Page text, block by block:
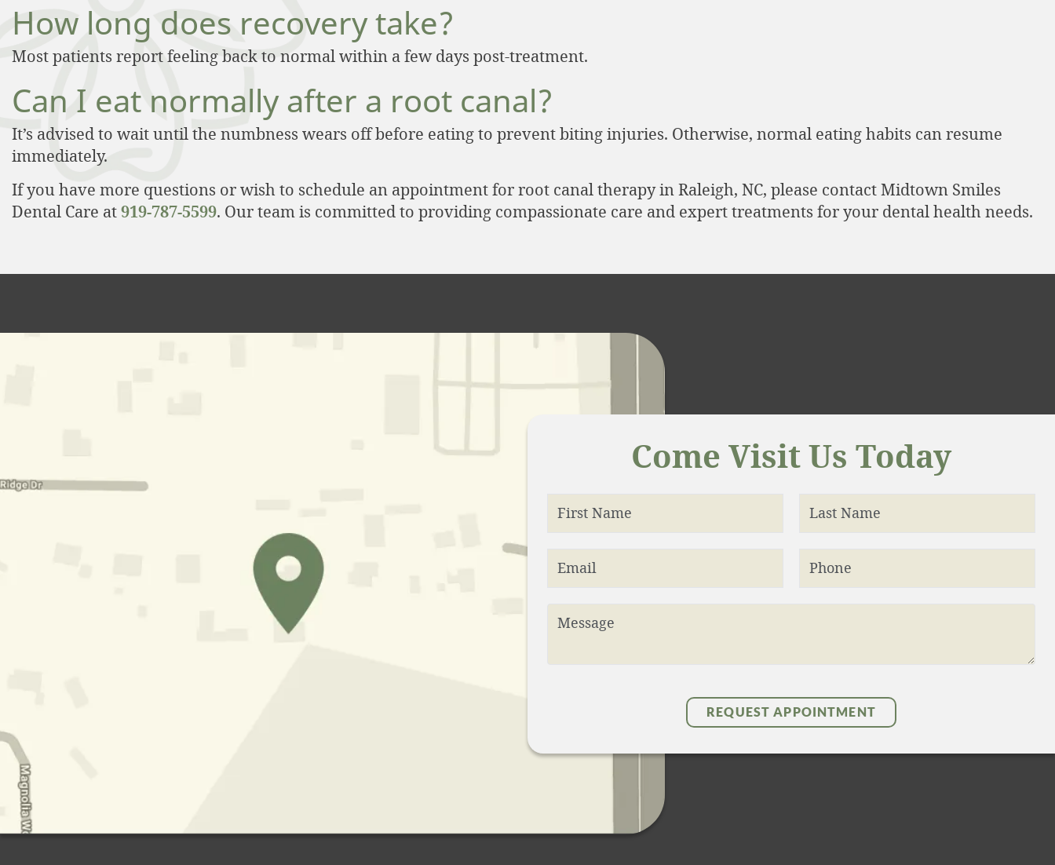
How long does recovery take?
Most patients report feeling back to normal within a few days post-treatment.
Can I eat normally after a root canal?
It’s advised to wait until the numbness wears off before eating to prevent biting injuries. Otherwise, normal eating habits can resume
immediately.
If you have more questions or wish to schedule an appointment for root canal therapy in Raleigh, NC, please contact Midtown Smiles
Dental Care at919-787-5599. Our team is committed to providing compassionate care and expert treatments for your dental health needs.
Come Visit Us Today
First Name Last Name
Email Phone
Message
REQUEST APPOINTMENT